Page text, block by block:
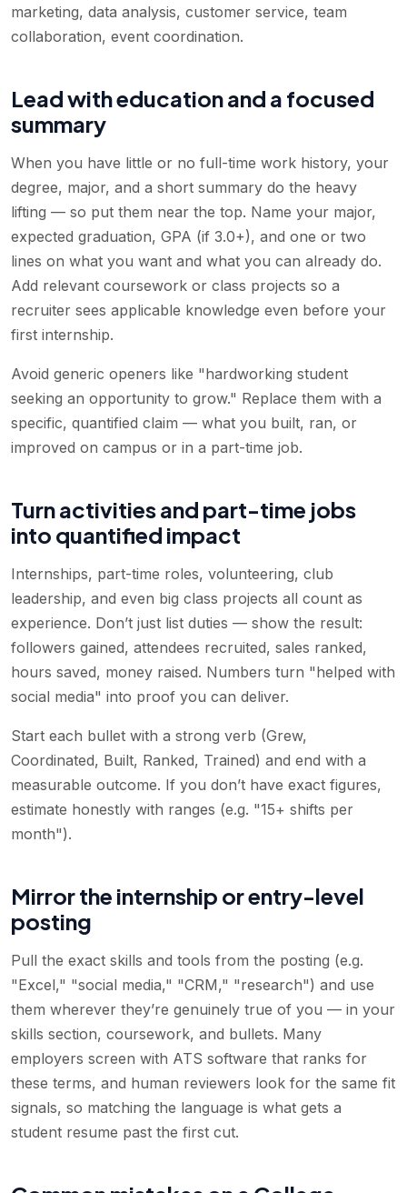
marketing, data analysis, customer service, team
collaboration, event coordination.
Lead with education and a focused
summary
When you have little or no full-time work history, your
degree, major, and a short summary do the heavy
lifting — so put them near the top. Name your major,
expected graduation, GPA (if 3.0+), and one or two
lines on what you want and what you can already do.
Add relevant coursework or class projects so a
recruiter sees applicable knowledge even before your
first internship.
Avoid generic openers like "hardworking student
seeking an opportunity to grow." Replace them with a
specific, quantified claim — what you built, ran, or
improved on campus or in a part-time job.
Turn activities and part-time jobs
into quantified impact
Internships, part-time roles, volunteering, club
leadership, and even big class projects all count as
experience. Don’t just list duties — show the result:
followers gained, attendees recruited, sales ranked,
hours saved, money raised. Numbers turn "helped with
social media" into proof you can deliver.
Start each bullet with a strong verb (Grew,
Coordinated, Built, Ranked, Trained) and end with a
measurable outcome. If you don’t have exact figures,
estimate honestly with ranges (e.g. "15+ shifts per
month").
Mirror the internship or entry-level
posting
Pull the exact skills and tools from the posting (e.g.
"Excel," "social media," "CRM," "research") and use
them wherever they’re genuinely true of you — in your
skills section, coursework, and bullets. Many
employers screen with ATS software that ranks for
these terms, and human reviewers look for the same fit
signals, so matching the language is what gets a
student resume past the first cut.